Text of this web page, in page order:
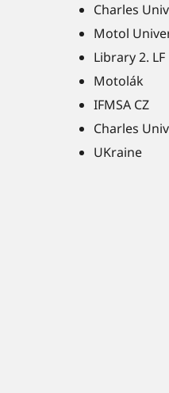
Charles
Motol
Library 2. LF
Motolák
IFMSA CZ
Charles
UKraine